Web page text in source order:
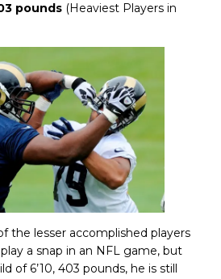
pounds (Heaviest Players in
the lesser accomplished players
a snap in an NFL game, but
of 6’10, 403 pounds, he is still